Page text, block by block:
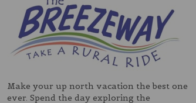
Make your up north vacation the best one
ever. Spend the day exploring the